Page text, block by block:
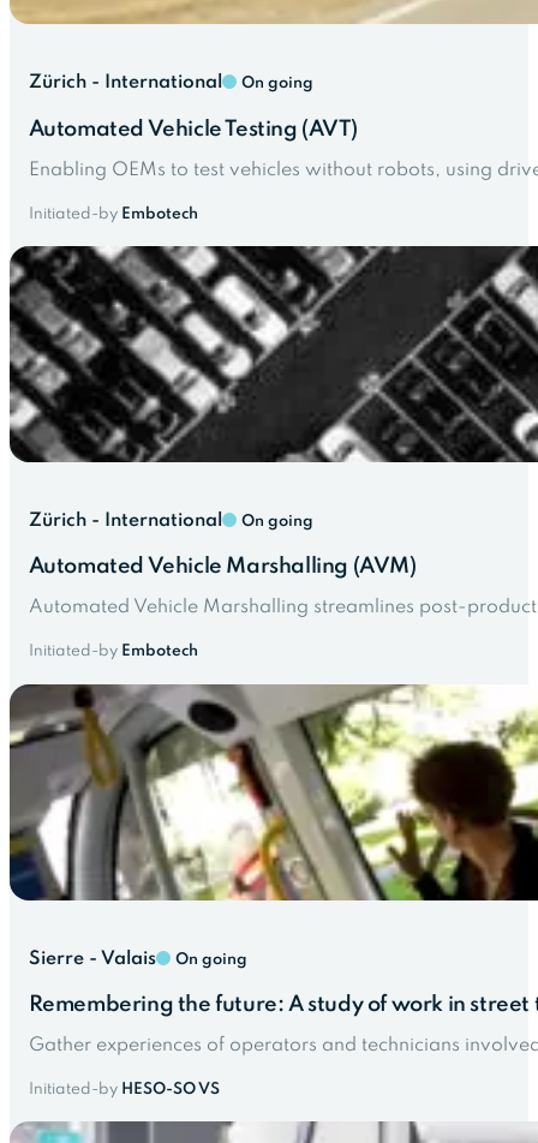
Zürich - International On going
Automated Vehicle Testing (AVT)
Enabling OEMs to test vehicles without robots, using
Initiated-by Embotech
Zürich - International On going
Automated Vehicle Marshalling (AVM)
Automated Vehicle Marshalling streamlines post-
Initiated-by Embotech
Sierre - Valais On going
Remembering the future: A study of work in street
Gather experiences of operators and technicians
Initiated-by HESO-SO VS